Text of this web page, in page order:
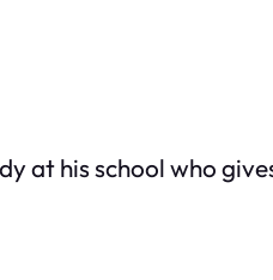
at his school who